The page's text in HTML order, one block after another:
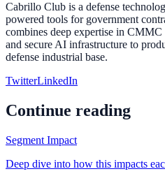
Cabrillo Club is a defense
powered tools for government
combines deep expertise in
and secure AI infrastructure to
defense industrial base.
TwitterLinkedIn
Continue reading
Segment Impact
Deep dive into how this impacts